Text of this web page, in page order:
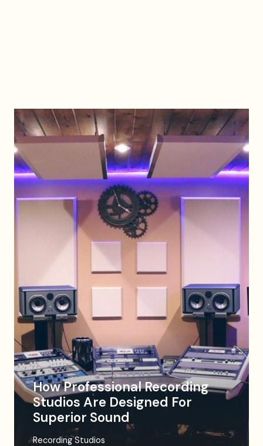
How Professional Recording
Studios Are Designed For
Superior Sound
Recording Studios